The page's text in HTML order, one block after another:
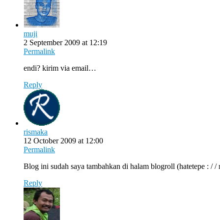
muji
2 September 2009 at 12:19
Permalink
endi? kirim via email…
Reply
rismaka
12 October 2009 at 12:00
Permalink
Blog ini sudah saya tambahkan di halam blogroll (hatetepe : /
Reply